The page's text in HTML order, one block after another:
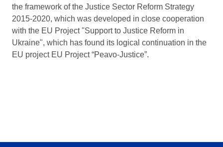
the framework of the Justice Sector Reform Strategy
2015-2020, which was developed in close cooperation
with the EU Project "Support to Justice Reform in
Ukraine", which has found its logical continuation in the
EU project EU Project “Peavo-Justice”.